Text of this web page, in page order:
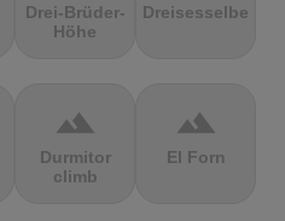
Drei-Brüder-
Höhe
Dreisesselberg
terrain
Durmitor
climb
terrain
El Forn